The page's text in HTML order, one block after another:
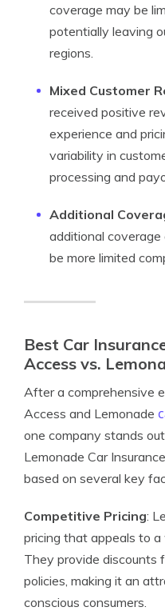
coverage may be
potentially leaving
regions.
Mixed Customer
received positive
experience and
variability in
processing and
Additional
additional
be more limited
Best Car
Access vs.
After a comprehensive
Access and Lemonade
one company stands
Lemonade Car
based on several key
Competitive Pricing:
pricing that appeals to
They provide discounts
policies, making it an
conscious consumers.